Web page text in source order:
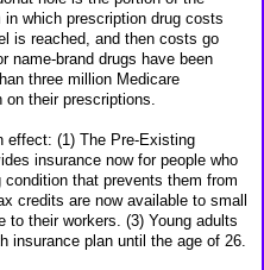
in which prescription drug costs
is reached, and then costs go
name-brand drugs have been
three million Medicare
their prescriptions.
effect: (1) The Pre-Existing
insurance now for people who
that prevents them from
credits are now available to small
to their workers. (3) Young adults
plan until the age of 26.